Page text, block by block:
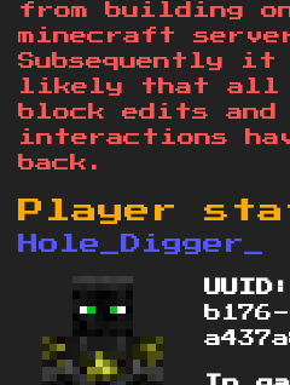
from building
minecraft
Subsequently
likely that all
block edits and
interactions
back.
Player
Hole_Digger_
UUID: